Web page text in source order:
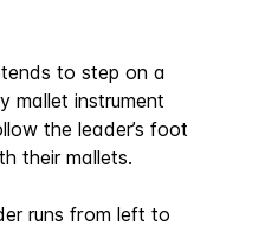
to step on a
mallet instrument
the leader’s foot
their mallets.
runs from left to